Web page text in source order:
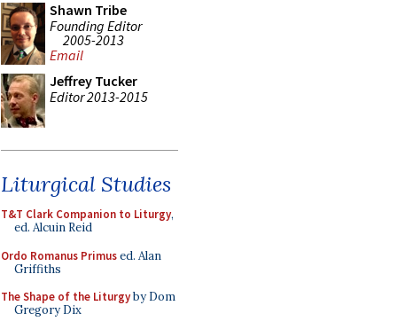
Shawn Tribe
Founding Editor
2005-2013
Email
Jeffrey Tucker
Editor 2013-2015
Liturgical Studies
T&T Clark Companion to Liturgy,
ed. Alcuin Reid
Ordo Romanus Primused. Alan
Griffiths
The Shape of the Liturgyby Dom
Gregory Dix